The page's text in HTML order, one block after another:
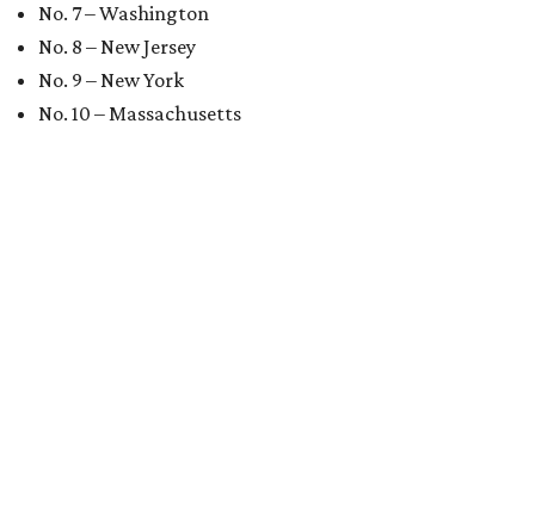
No. 7 – Washington
No. 8 – New Jersey
No. 9 – New York
No. 10 – Massachusetts